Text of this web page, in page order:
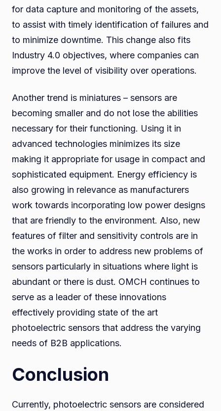
for data capture and monitoring of the assets,
to assist with timely identification of failures and
to minimize downtime. This change also fits
Industry 4.0 objectives, where companies can
improve the level of visibility over operations.
Another trend is miniatures – sensors are
becoming smaller and do not lose the abilities
necessary for their functioning. Using it in
advanced technologies minimizes its size
making it appropriate for usage in compact and
sophisticated equipment. Energy efficiency is
also growing in relevance as manufacturers
work towards incorporating low power designs
that are friendly to the environment. Also, new
features of filter and sensitivity controls are in
the works in order to address new problems of
sensors particularly in situations where light is
abundant or there is dust. OMCH continues to
serve as a leader of these innovations
effectively providing state of the art
photoelectric sensors that address the varying
needs of B2B applications.
Conclusion
Currently, photoelectric sensors are considered